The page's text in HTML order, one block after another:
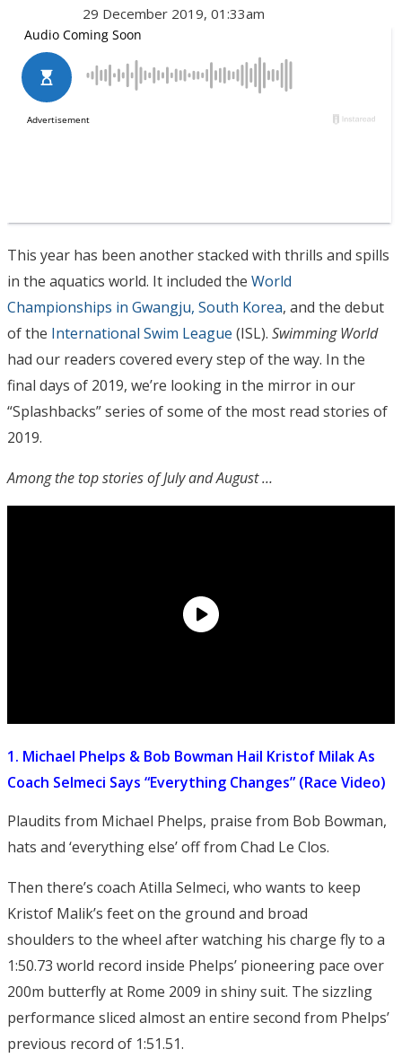
29 December 2019, 01:33am
This year has been another stacked with thrills and spills
in the aquatics world. It included the World
Championships in Gwangju, South Korea, and the debut
of the International Swim League (ISL). Swimming World
had our readers covered every step of the way. In the
final days of 2019, we’re looking in the mirror in our
“Splashbacks” series of some of the most read stories of
2019.
Among the top stories of July and August …
1. Michael Phelps & Bob Bowman Hail Kristof Milak As
Coach Selmeci Says “Everything Changes” (Race Video)
Plaudits from Michael Phelps, praise from Bob Bowman,
hats and ‘everything else’ off from Chad Le Clos.
Then there’s coach Atilla Selmeci, who wants to keep
Kristof Malik’s feet on the ground and broad
shoulders to the wheel after watching his charge fly to a
1:50.73 world record inside Phelps’ pioneering pace over
200m butterfly at Rome 2009 in shiny suit. The sizzling
performance sliced almost an entire second from Phelps’
previous record of 1:51.51.